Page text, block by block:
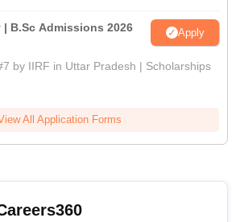
B.Sc Admissions 2026 Apply
by IIRF in Uttar Pradesh | Scholarships
All Application Forms